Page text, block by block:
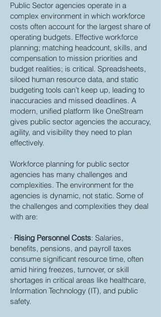
Public Sector agencies operate in a
complex environment in which workforce
costs often account for the largest share of
operating budgets. Effective workforce
planning; matching headcount, skills, and
compensation to mission priorities and
budget realities; is critical. Spreadsheets,
siloed human resource data, and static
budgeting tools can’t keep up, leading to
inaccuracies and missed deadlines. A
modern, unified platform like OneStream
gives public sector agencies the accuracy,
agility, and visibility they need to plan
effectively.
Workforce planning for public sector
agencies has many challenges and
complexities. The environment for the
agencies is dynamic, not static. Some of
the challenges and complexities they deal
with are:
· Rising Personnel Costs: Salaries,
benefits, pensions, and payroll taxes
consume significant resource time, often
amid hiring freezes, turnover, or skill
shortages in critical areas like healthcare,
Information Technology (IT), and public
safety.